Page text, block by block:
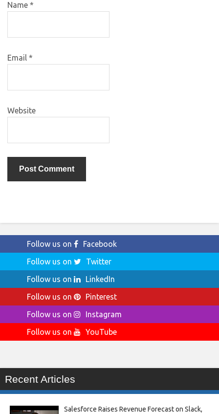
Name *
Email *
Website
Follow us on
Facebook
Follow us on
Twitter
Follow us on
LinkedIn
Follow us on
Pinterest
Follow us on
Instagram
Follow us on
YouTube
Recent Articles
Salesforce Raises Revenue Forecast on Slack,